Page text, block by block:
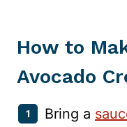
How to
Avocado
Bring a